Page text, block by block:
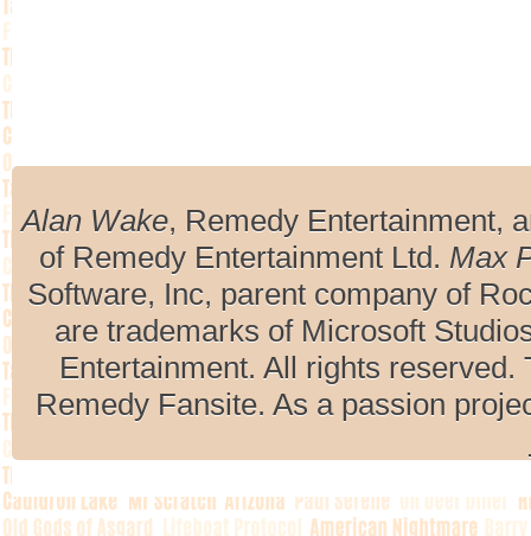
Alan Wake, Remedy Entertainment,
of Remedy Entertainment Ltd. Max
Software, Inc, parent company of
are trademarks of Microsoft
Entertainment. All rights
Remedy Fansite. As a passion